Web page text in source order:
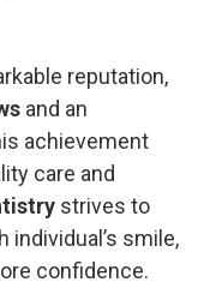
reputation,
and an
achievement
care and
strives to
individual’s smile,
confidence.